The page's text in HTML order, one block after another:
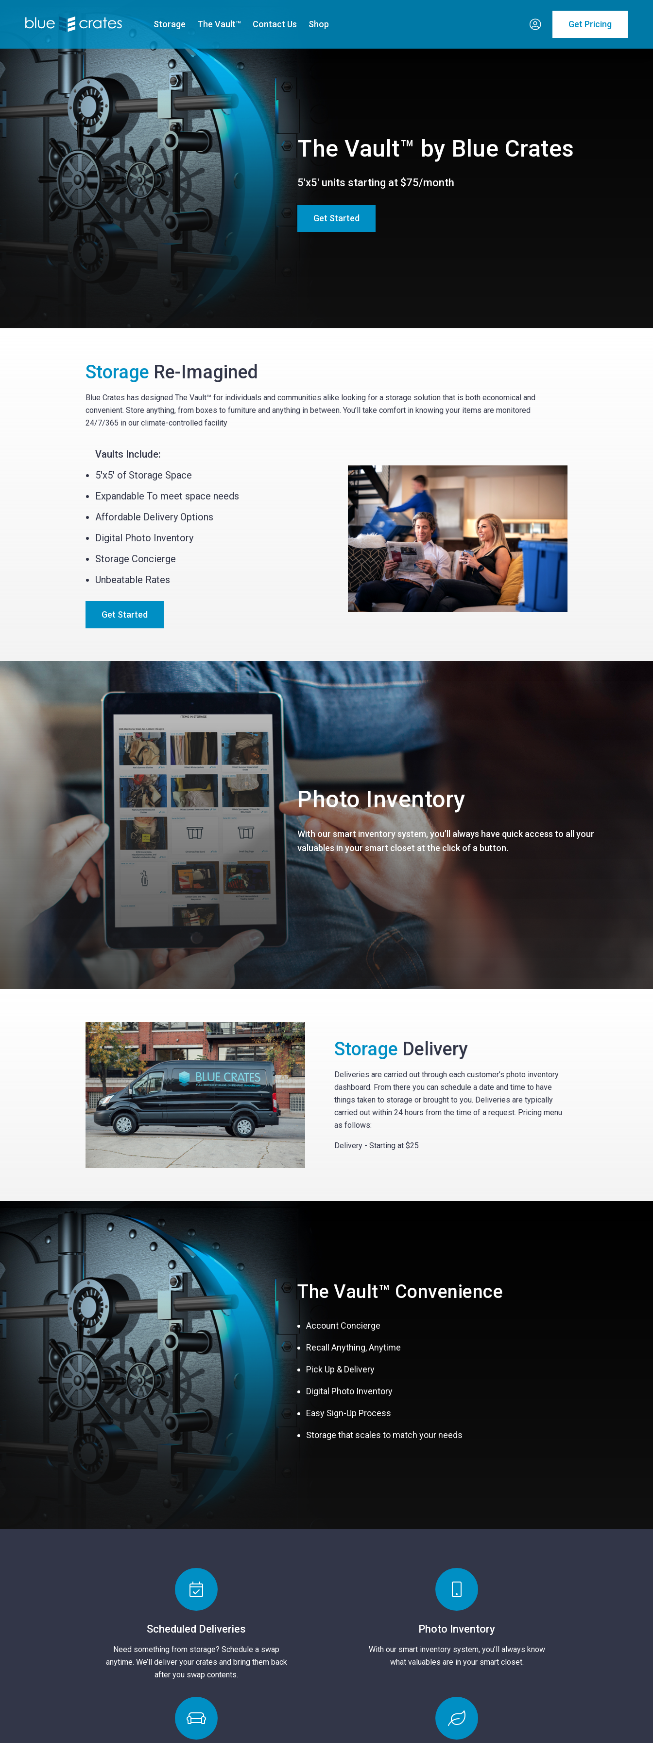
Storage The Vault™ Contact Us Shop Get Pricing
The Vault™ by Blue Crates
5'x5' units starting at $75/month
Get Started
Storage Re-Imagined
Blue Crates has designed The Vault™ for individuals and communities alike looking for a storage solution that is both economical and
convenient. Store anything, from boxes to furniture and anything in between. You’ll take comfort in knowing your items are monitored
24/7/365 in our climate-controlled facility
Vaults Include:
5'x5' of Storage Space
Expandable To meet space needs
Affordable Delivery Options
Digital Photo Inventory
Storage Concierge
Unbeatable Rates
Get Started
Photo Inventory
With our smart inventory system, you’ll always have quick access to all your
valuables in your smart closet at the click of a button.
Storage Delivery
Deliveries are carried out through each customer’s photo inventory
dashboard. From there you can schedule a date and time to have
things taken to storage or brought to you. Deliveries are typically
carried out within 24 hours from the time of a request. Pricing menu
as follows:
Delivery - Starting at $25
The Vault™ Convenience
Account Concierge
Recall Anything, Anytime
Pick Up & Delivery
Digital Photo Inventory
Easy Sign-Up Process
Storage that scales to match your needs
Scheduled Deliveries
Need something from storage? Schedule a swap
anytime. We’ll deliver your crates and bring them back
after you swap contents.
Photo Inventory
With our smart inventory system, you’ll always know
what valuables are in your smart closet.